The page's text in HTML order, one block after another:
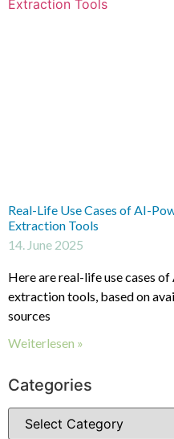
Real-Life Use Cases of AI-
Extraction Tools
14. June 2025
Here are real-life use cases
extraction tools, based on
sources
Weiterlesen »
Categories